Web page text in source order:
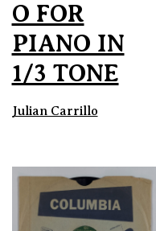
O FOR
PIANO IN
1/3 TONE
Julian Carrillo